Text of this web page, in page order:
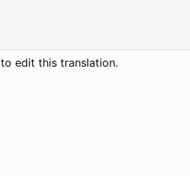
to edit this translation.